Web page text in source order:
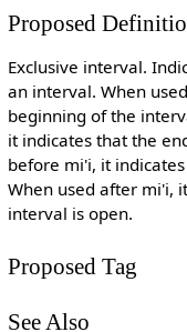
Proposed
Exclusive interval.
an interval. When
beginning of the
it indicates that the
before mi'i, it
When used after mi'i,
interval is open.
Proposed Tag
See Also